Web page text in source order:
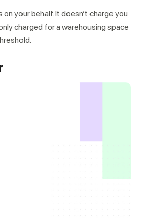
your behalf. It doesn’t charge you
charged for a warehousing space